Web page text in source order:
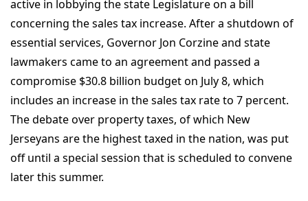
active in lobbying the state Legislature on a bill
concerning the sales tax increase. After a shutdown of
essential services, Governor Jon Corzine and state
lawmakers came to an agreement and passed a
compromise $30.8 billion budget on July 8, which
includes an increase in the sales tax rate to 7 percent.
The debate over property taxes, of which New
Jerseyans are the highest taxed in the nation, was put
off until a special session that is scheduled to convene
later this summer.